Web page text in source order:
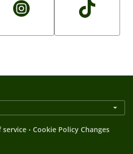
service . Cookie Policy Changes